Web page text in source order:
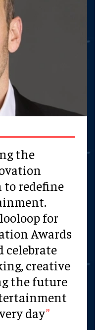
the
to redefine
for
Awards
celebrate
creative
the future
day